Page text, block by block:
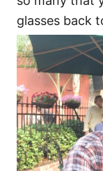
glasses back